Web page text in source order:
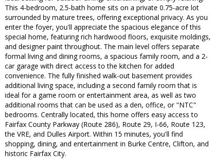
This 4-bedroom, 2.5-bath home sits on a private 0.75-acre lot
surrounded by mature trees, offering exceptional privacy. As you
enter the foyer, you'll appreciate the spacious elegance of this
special home, featuring rich hardwood floors, exquisite moldings,
and designer paint throughout. The main level offers separate
formal living and dining rooms, a spacious family room, and a 2-
car garage with direct access to the kitchen for added
convenience. The fully finished walk-out basement provides
additional living space, including a second family room that is
ideal for a game room or entertainment area, as well as two
additional rooms that can be used as a den, office, or "NTC"
bedrooms. Centrally located, this home offers easy access to
Fairfax County Parkway (Route 286), Route 29, I-66, Route 123,
the VRE, and Dulles Airport. Within 15 minutes, you'll find
shopping, dining, and entertainment in Burke Centre, Clifton, and
historic Fairfax City.